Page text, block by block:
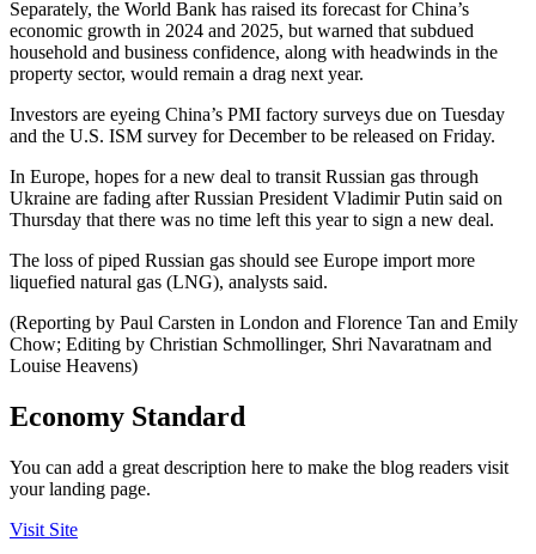
Separately, the World Bank has raised its forecast for China’s
economic growth in 2024 and 2025, but warned that subdued
household and business confidence, along with headwinds in the
property sector, would remain a drag next year.
Investors are eyeing China’s PMI factory surveys due on Tuesday
and the U.S. ISM survey for December to be released on Friday.
In Europe, hopes for a new deal to transit Russian gas through
Ukraine are fading after Russian President Vladimir Putin said on
Thursday that there was no time left this year to sign a new deal.
The loss of piped Russian gas should see Europe import more
liquefied natural gas (LNG), analysts said.
(Reporting by Paul Carsten in London and Florence Tan and Emily
Chow; Editing by Christian Schmollinger, Shri Navaratnam and
Louise Heavens)
Economy Standard
You can add a great description here to make the blog readers visit
your landing page.
Visit Site